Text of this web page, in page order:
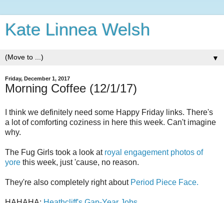
Kate Linnea Welsh
▼
Friday, December 1, 2017
Morning Coffee (12/1/17)
I think we definitely need some Happy Friday links. There's
a lot of comforting coziness in here this week. Can't imagine
why.
The Fug Girls took a look at royal engagement photos of
yore this week, just 'cause, no reason.
They're also completely right about Period Piece Face.